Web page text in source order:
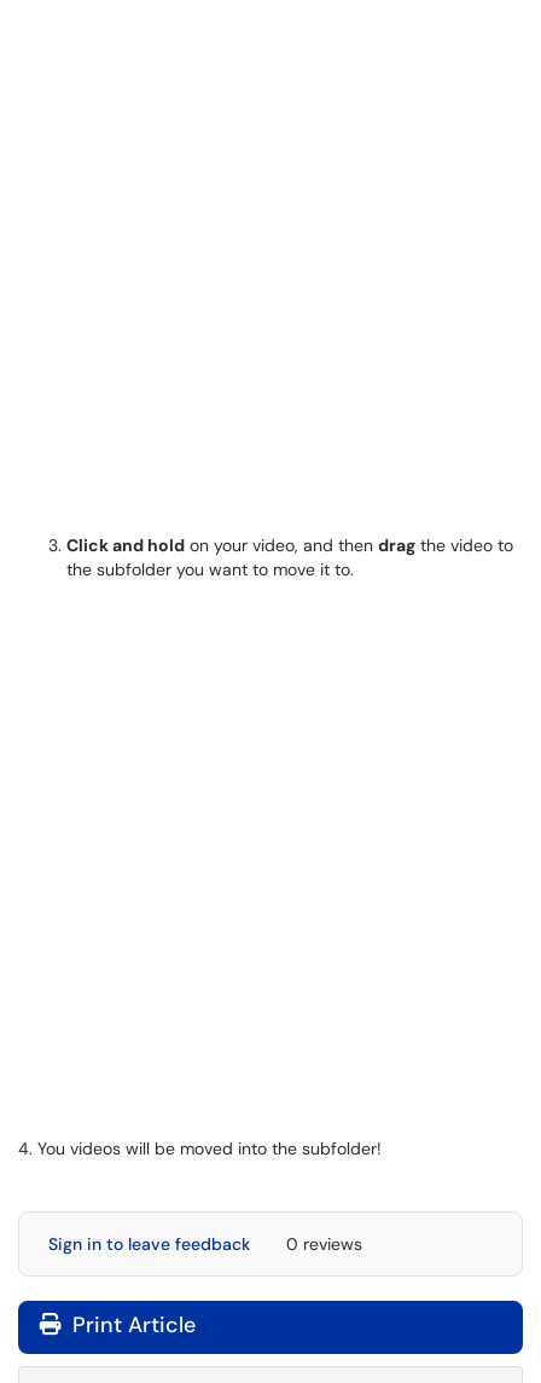
Click and hold on your video, and then drag the video to
the subfolder you want to move it to.
4. You videos will be moved into the subfolder!
Sign in to leave feedback 0 reviews
Print Article